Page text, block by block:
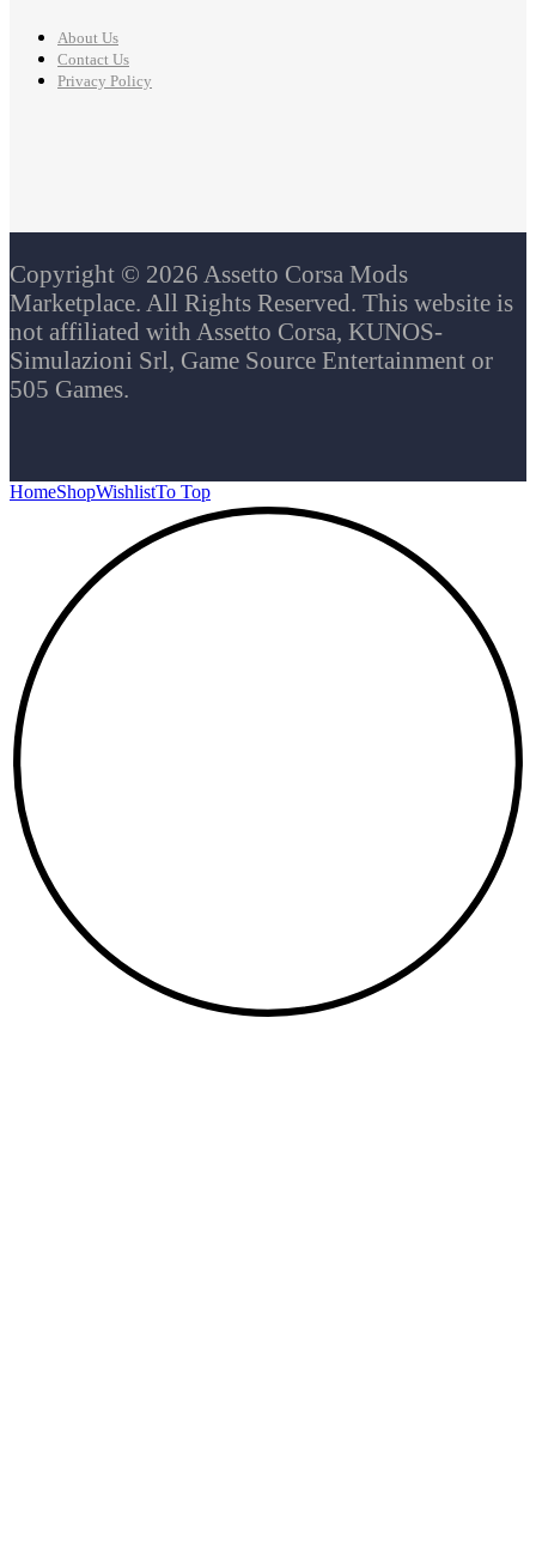
About Us
Contact Us
Privacy Policy
Copyright © 2026 Assetto Corsa Mods
Marketplace. All Rights Reserved. This website is
not affiliated with Assetto Corsa, KUNOS-
Simulazioni Srl, Game Source Entertainment or
505 Games.
HomeShopWishlistTo Top